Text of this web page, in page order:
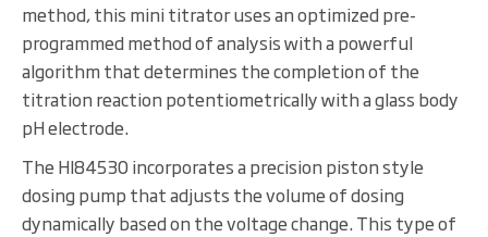
method, this mini titrator uses an optimized pre-
programmed method of analysis with a powerful
algorithm that determines the completion of the
titration reaction potentiometrically with a glass body
pH electrode.
The HI84530 incorporates a precision piston style
dosing pump that adjusts the volume of dosing
dynamically based on the voltage change. This type of